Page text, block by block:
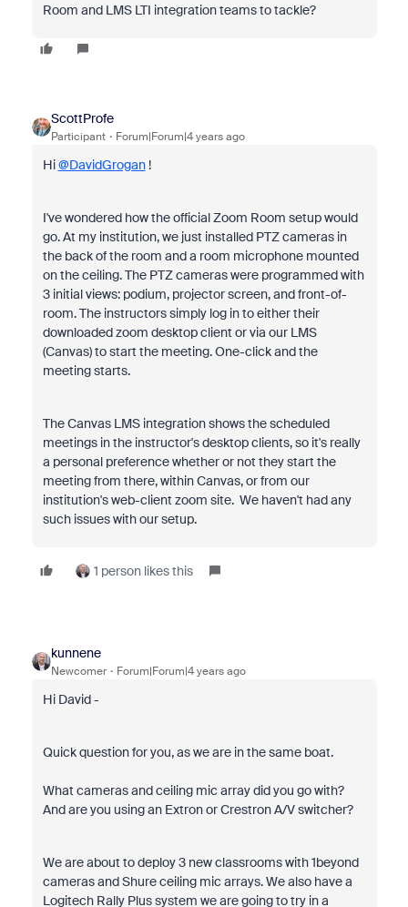
Room and LMS LTI integration teams to tackle?
ScottProfe
Participant Forum|Forum|4 years ago
Hi@DavidGrogan!
I've wondered how the official Zoom Room setup would
go. At my institution, we just installed PTZ cameras in
the back of the room and a room microphone mounted
on the ceiling. The PTZ cameras were programmed with
3 initial views: podium, projector screen, and front-of-
room. The instructors simply log in to either their
downloaded zoom desktop client or via our LMS
(Canvas) to start the meeting. One-click and the
meeting starts.
The Canvas LMS integration shows the scheduled
meetings in the instructor's desktop clients, so it's really
a personal preference whether or not they start the
meeting from there, within Canvas, or from our
institution's web-client zoom site. We haven't had any
such issues with our setup.
1 person likes this
kunnene
Newcomer Forum|Forum|4 years ago
Hi David -
Quick question for you, as we are in the same boat.
What cameras and ceiling mic array did you go with?
And are you using an Extron or Crestron A/V switcher?
We are about to deploy 3 new classrooms with 1beyond
cameras and Shure ceiling mic arrays. We also have a
Logitech Rally Plus system we are going to try in a